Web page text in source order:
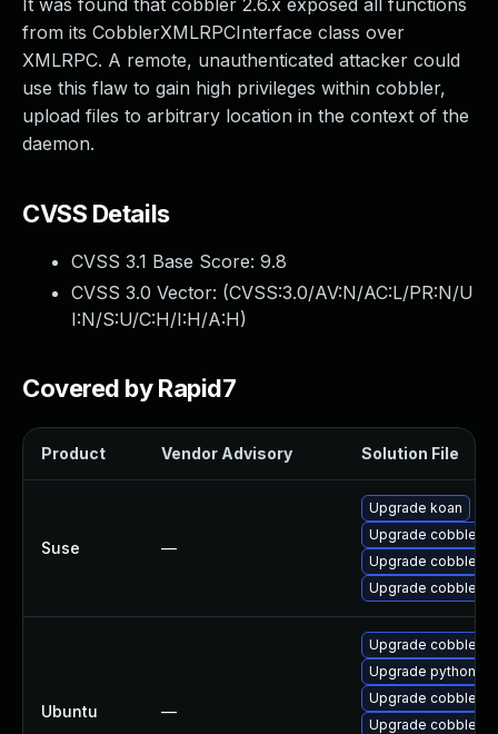
It was found that cobbler 2.6.x exposed all functions
from its CobblerXMLRPCInterface class over
XMLRPC. A remote, unauthenticated attacker could
use this flaw to gain high privileges within cobbler,
upload files to arbitrary location in the context of the
daemon.
CVSS Details
CVSS 3.1 Base Score: 9.8
CVSS 3.0 Vector: (CVSS:3.0/AV:N/AC:L/PR:N/U
I:N/S:U/C:H/I:H/A:H)
Covered by Rapid7
Product Vendor Advisory Solution File
Suse —
Upgrade koan
Upgrade cobbler-
Upgrade cobbler
Upgrade cobbler-
Ubuntu —
Upgrade cobbler
Upgrade python-
Upgrade cobbler-
Upgrade cobbler-